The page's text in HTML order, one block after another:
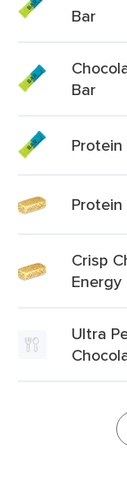
Bar
Bar
Crisp
Energy
Ultra